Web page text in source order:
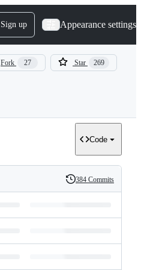
Sign up Appearance settings
Fork 27 Star 269
Code
History
384 Commits